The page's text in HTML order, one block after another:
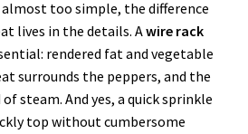
too simple, the difference
lives in the details. Awire rack
rendered fat and vegetable
surrounds the peppers, and the
steam. And yes, a quick sprinkle
top without cumbersome